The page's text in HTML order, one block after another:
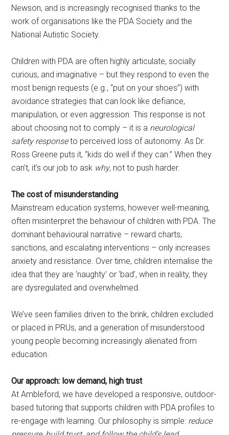
Newson, and is increasingly recognised thanks to the
work of organisations like the PDA Society and the
National Autistic Society.
Children with PDA are often highly articulate, socially
curious, and imaginative – but they respond to even the
most benign requests (e.g., “put on your shoes”) with
avoidance strategies that can look like defiance,
manipulation, or even aggression. This response is not
about choosing not to comply – it is a neurological
safety responseto perceived loss of autonomy. As Dr.
Ross Greene puts it, “kids do well if they can.” When they
can’t, it’s our job to ask why, not to push harder.
The cost of misunderstanding
Mainstream education systems, however well-meaning,
often misinterpret the behaviour of children with PDA. The
dominant behavioural narrative – reward charts,
sanctions, and escalating interventions – only increases
anxiety and resistance. Over time, children internalise the
idea that they are ‘naughty’ or ‘bad’, when in reality, they
are dysregulated and overwhelmed.
We’ve seen families driven to the brink, children excluded
or placed in PRUs, and a generation of misunderstood
young people becoming increasingly alienated from
education.
Our approach: low demand, high trust
At Ambleford, we have developed a responsive, outdoor-
based tutoring that supports children with PDA profiles to
re-engage with learning. Our philosophy is simple: reduce